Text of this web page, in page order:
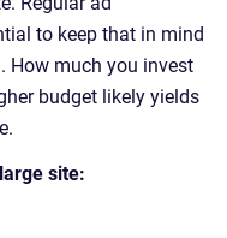
to keep that in mind
How much you invest
budget likely yields
site: